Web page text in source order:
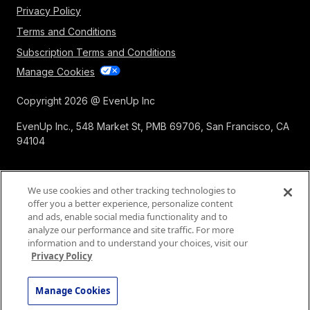
Expert Demands
Privacy Policy
Terms and Conditions
Subscription Terms and Conditions
Manage Cookies
Copyright 2026 @ EvenUp Inc
EvenUp Inc., 548 Market St, PMB 69706, San Francisco, CA
94104
We use cookies and other tracking technologies to
offer you a better experience, personalize content
and ads, enable social media functionality and to
analyze our performance and site traffic. For more
information and to understand your choices, visit our
Privacy Policy
Manage Cookies